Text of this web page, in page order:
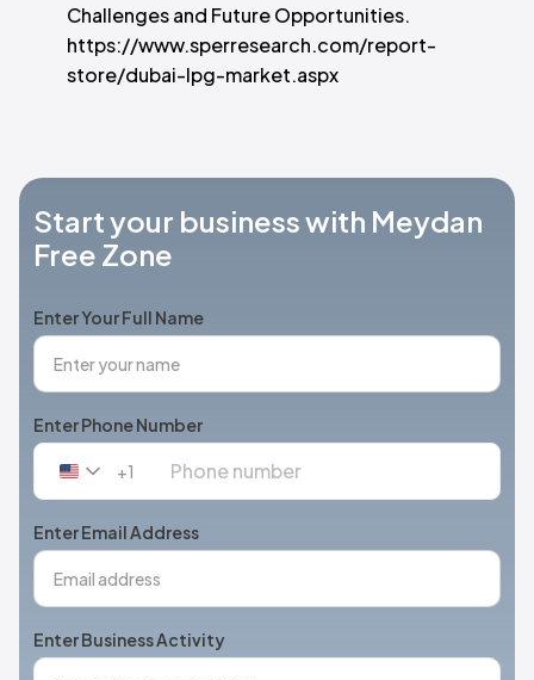
Challenges and Future Opportunities.
https://www.sperresearch.com/report-
store/dubai-lpg-market.aspx
Start your business with Meydan
Free Zone
Enter Your Full Name
Enter Phone Number
United
+1
+1
Enter Email Address
Enter Business Activity